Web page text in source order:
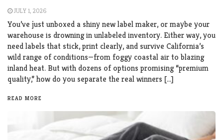
JULY 1, 2026
You’ve just unboxed a shiny new label maker, or maybe your
warehouse is drowning in unlabeled inventory. Either way, you
need labels that stick, print clearly, and survive California’s
wild range of conditions—from foggy coastal air to blazing
inland heat. But with dozens of options promising “premium
quality,” how do you separate the real winners […]
READ MORE